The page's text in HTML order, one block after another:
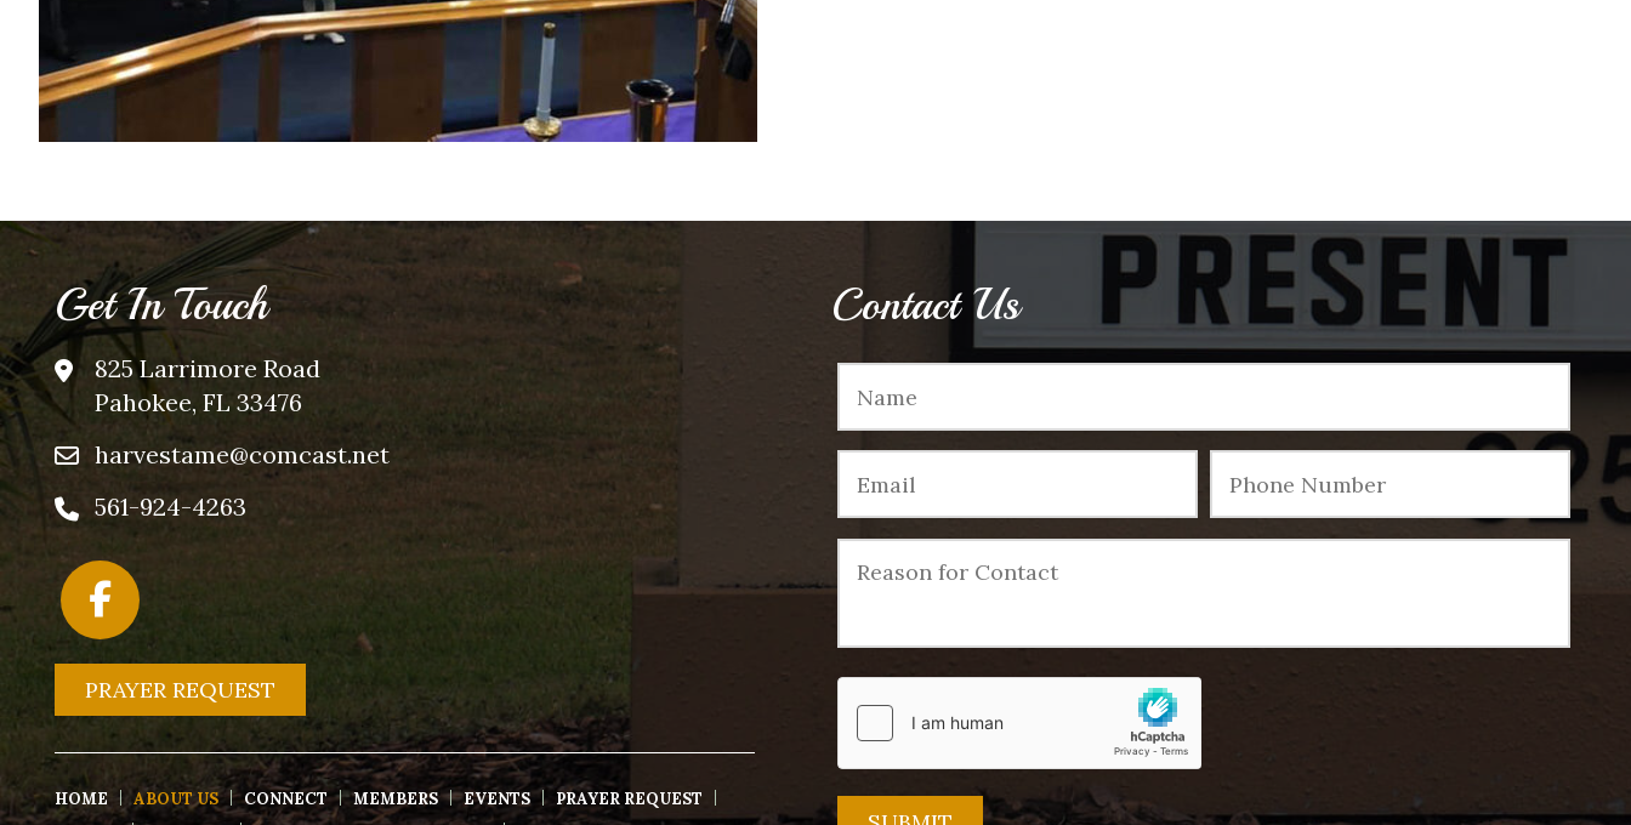
Contact Us
Get In Touch
825 Larrimore Road
Pahokee, FL 33476
harvestame@comcast.net
561-924-4263
PRAYER REQUEST
HOME ABOUT US CONNECT MEMBERS EVENTS
PRAYER REQUEST